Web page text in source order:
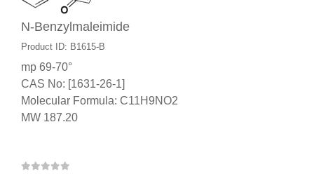
N-Benzylmaleimide
Product ID: B1615-B
mp 69-70°
CAS No: [1631-26-1]
Molecular Formula: C11H9NO2
MW 187.20